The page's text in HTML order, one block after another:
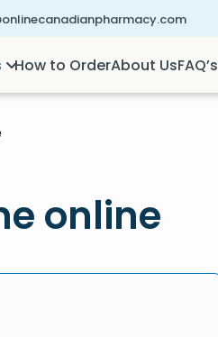
How to OrderAbout UsFAQ’s
online